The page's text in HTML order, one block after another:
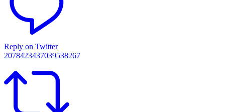
Reply on Twitter
2078423437039538267